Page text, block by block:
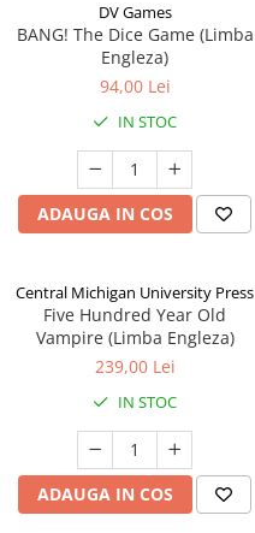
DV Games
BANG! The Dice Game (Limba
Engleza)
94,00 Lei
IN STOC
ADAUGA IN COS
Central Michigan University Press
Five Hundred Year Old
Vampire (Limba Engleza)
239,00 Lei
IN STOC
ADAUGA IN COS